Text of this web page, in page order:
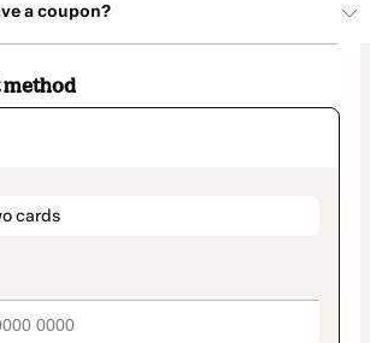
a coupon?
method
cards